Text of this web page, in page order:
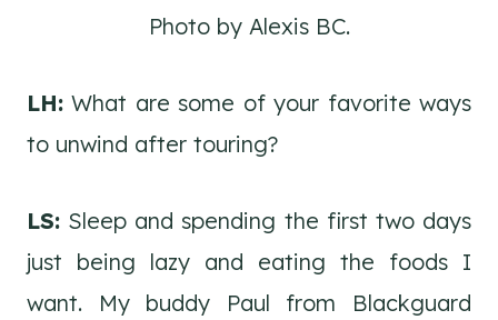
Photo by Alexis BC.
LH: What are some of your favorite ways
to unwind after touring?
LS: Sleep and spending the first two days
just being lazy and eating the foods I
want. My buddy Paul from Blackguard